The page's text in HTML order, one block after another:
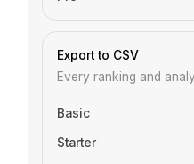
Export to CSV
Every ranking and